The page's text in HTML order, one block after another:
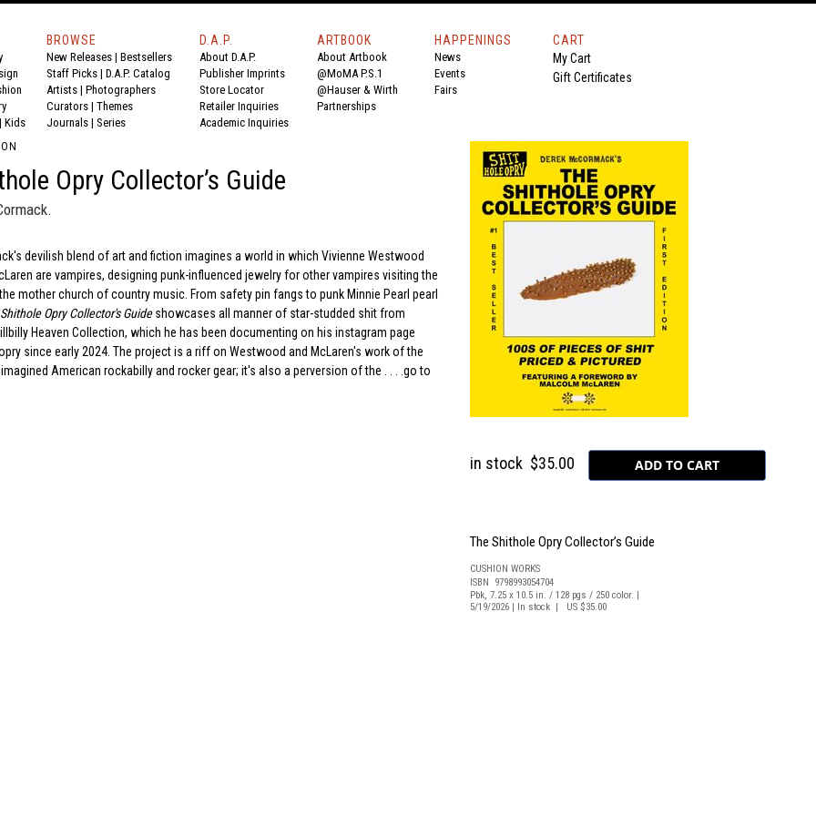
Kids
BROWSE
New Releases | Bestsellers
Staff Picks | D.A.P. Catalog
Artists | Photographers
Curators | Themes
Journals | Series
D.A.P.
About D.A.P.
Publisher Imprints
Store Locator
Retailer Inquiries
Academic Inquiries
ARTBOOK
About Artbook
@MoMA P.S.1
@Hauser & Wirth
Partnerships
HAPPENINGS
News
Events
Fairs
CART
My Cart
Gift Certificates
Opry Collector’s Guide
devilish blend of art and fiction imagines a world in which Vivienne Westwood
are vampires, designing punk-influenced jewelry for other vampires visiting the
the mother church of country music. From safety pin fangs to punk Minnie Pearl pearl
Opry Collector's Guideshowcases all manner of star-studded shit from
Heaven Collection, which he has been documenting on his instagram page
since early 2024. The project is a riff on Westwood and McLaren's work of the
American rockabilly and rocker gear; it's also a perversion of the . . . . go to
in stock $35.00
The Shithole Opry Collector’s Guide
CUSHION WORKS
ISBN 9798993054704
Pbk, 7.25 x 10.5 in. / 128 pgs / 250 color. |
5/19/2026 | In stock | US $35.00